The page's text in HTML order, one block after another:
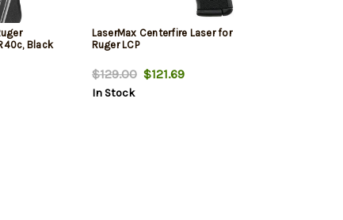
Black
LaserMax Centerfire Laser for
Ruger LCP
$129.00$121.69
In Stock